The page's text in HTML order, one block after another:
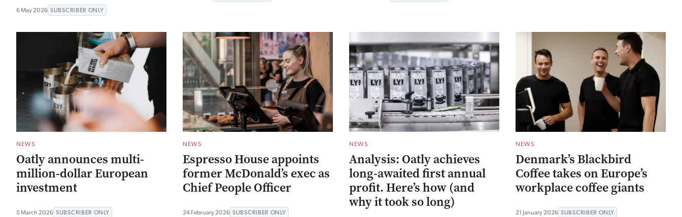
6 May 2026 SUBSCRIBER ONLY
NEWS
Oatly announces multi-
million-dollar European
investment
5 March 2026 SUBSCRIBER ONLY
NEWS
Espresso House appoints
former McDonald’s exec as
Chief People Officer
24 February 2026 SUBSCRIBER ONLY
NEWS
Analysis: Oatly achieves
long-awaited first annual
profit. Here’s how (and
why it took so long)
NEWS
Denmark’s Blackbird
Coffee takes on Europe’s
workplace coffee giants
21 January 2026 SUBSCRIBER ONLY